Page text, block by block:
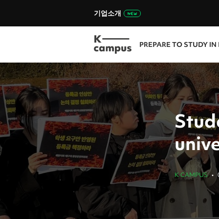
기업소개
PREPARE TO STUDY IN
K CAMPUS •